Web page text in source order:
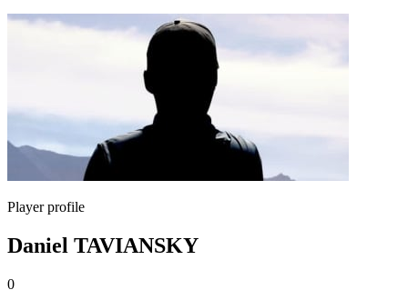
Player profile
Daniel TAVIANSKY
0